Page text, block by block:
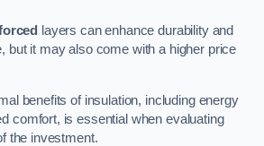
layers can enhance durability and
but it may also come with a higher price
benefits of insulation, including energy
comfort, is essential when evaluating
the investment.